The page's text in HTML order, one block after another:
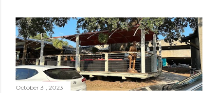
s
t
s
October 31, 2023